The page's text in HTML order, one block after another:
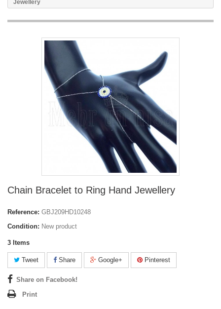
Jewellery
Chain Bracelet to Ring Hand Jewellery
Reference: GBJ209HD10248
Condition: New product
3 Items
Tweet Share Google+ Pinterest
Share on Facebook!
Print